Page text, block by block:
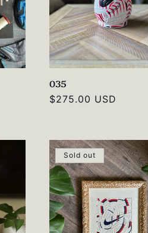
035
Regular
$275.00 USD
Sold out